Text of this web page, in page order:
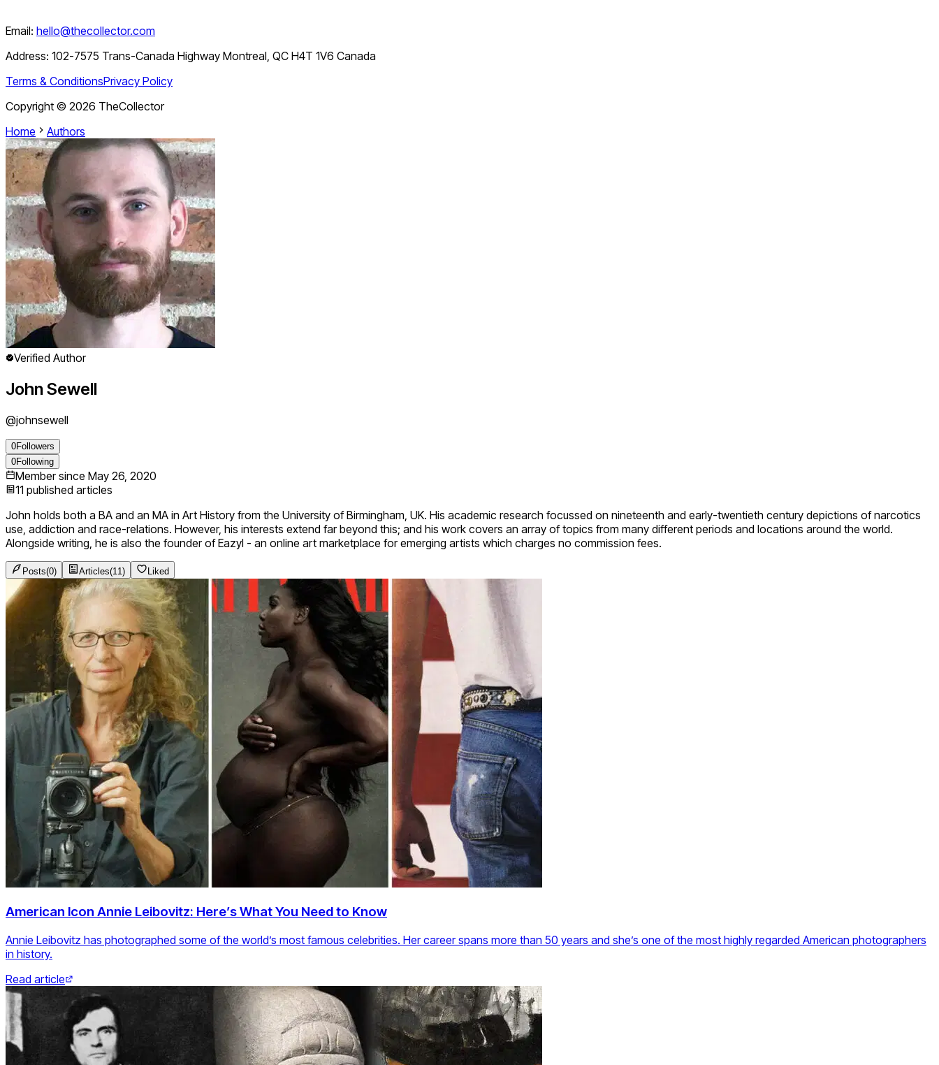
Email: hello@thecollector.com
Address: 102-7575 Trans-Canada Highway Montreal, QC H4T 1V6 Canada
Terms & ConditionsPrivacy Policy
Copyright © 2026 TheCollector
Home
Authors
Verified Author
John Sewell
@johnsewell
0Followers
0Following
Member since May 26, 2020
11 published articles
John holds both a BA and an MA in Art History from the University of Birmingham, UK. His academic research focussed on nineteenth and early-twentieth century depictions of narcotics
use, addiction and race-relations. However, his interests extend far beyond this; and his work covers an array of topics from many different periods and locations around the world.
Alongside writing, he is also the founder of Eazyl - an online art marketplace for emerging artists which charges no commission fees.
Posts(0) Articles(11) Liked
American Icon Annie Leibovitz: Here’s What You Need to Know
Annie Leibovitz has photographed some of the world’s most famous celebrities. Her career spans more than 50 years and she’s one of the most highly regarded American photographers
in history.
Read article